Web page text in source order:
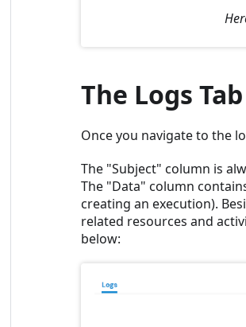
The Logs Tab
Once you navigate to the
The "Subject" column is
The "Data" column
creating an execution).
related resources and
below: